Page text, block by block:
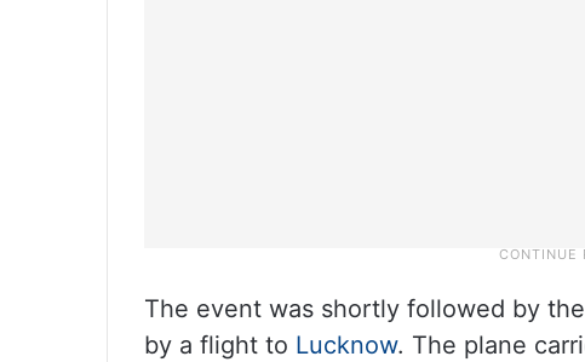
The event was shortly followed by
by a flight to Lucknow. The plane